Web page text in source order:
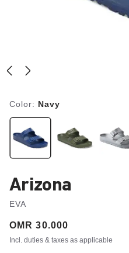
Color: Navy
Arizona
EVA
Price:
OMR 30.000
Incl. duties & taxes as applicable